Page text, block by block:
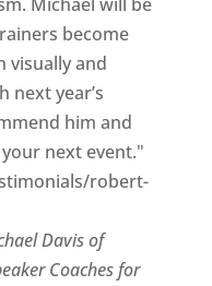
become
visually and
next year’s
him and
next event."
robert-
Davis of
Coaches for